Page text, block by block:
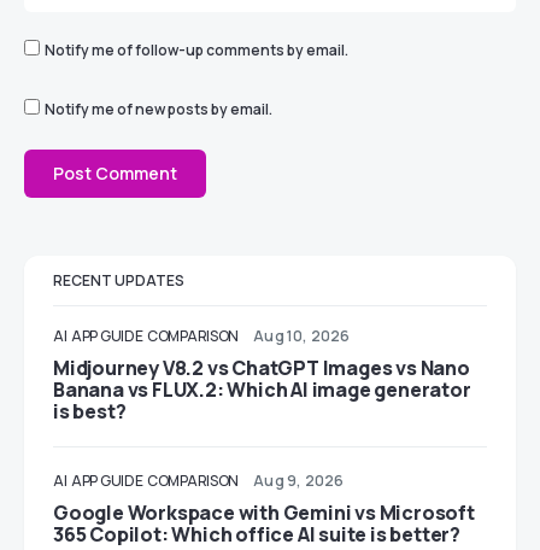
Notify me of follow-up comments by email.
Notify me of new posts by email.
RECENT UPDATES
AI APP GUIDE COMPARISON Aug 10, 2026
Midjourney V8.2 vs ChatGPT Images vs Nano
Banana vs FLUX.2: Which AI image generator
is best?
AI APP GUIDE COMPARISON Aug 9, 2026
Google Workspace with Gemini vs Microsoft
365 Copilot: Which office AI suite is better?